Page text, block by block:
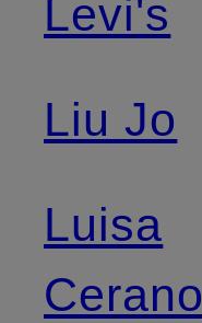
Levi's
Liu Jo
Luisa
Cerano